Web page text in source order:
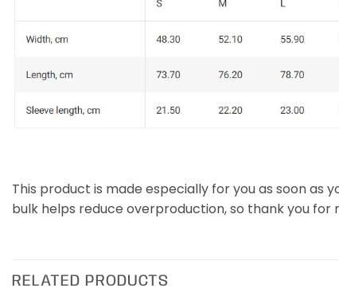
This product is made especially for you as soon as
bulk helps reduce overproduction, so thank you
RELATED PRODUCTS